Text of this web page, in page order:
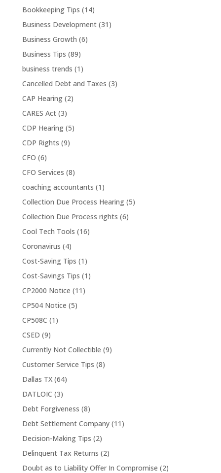
Bookkeeping Tips (14)
Business Development(31)
Business Growth (6)
Business Tips (89)
business trends (1)
Cancelled Debt and Taxes (3)
CAP Hearing(2)
CARES Act(3)
CDP Hearing(5)
CDP Rights (9)
CFO (6)
CFO Services (8)
coaching accountants (1)
Collection Due Process Hearing(5)
Collection Due Process rights (6)
Cool Tech Tools (16)
Coronavirus (4)
Cost-Saving Tips (1)
Cost-Savings Tips (1)
CP2000 Notice (11)
CP504 Notice (5)
CP508C (1)
CSED (9)
Currently Not Collectible (9)
Customer Service Tips (8)
Dallas TX(64)
DATLOIC (3)
Debt Forgiveness (8)
Debt Settlement Company(11)
Decision-Making Tips (2)
Delinquent Tax Returns (2)
Doubt as to Liability Offer In Compromise (2)